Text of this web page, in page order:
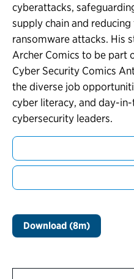
cyberattacks,
supply chain and
ransomware attacks. His
Archer Comics to be part
Cyber Security Comics
the diverse job
cyber literacy, and day-
cybersecurity leaders.
Download (8m)